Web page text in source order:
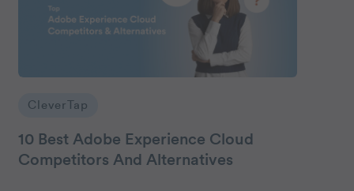
CleverTap
10 Best Adobe Experience Cloud
Competitors And Alternatives